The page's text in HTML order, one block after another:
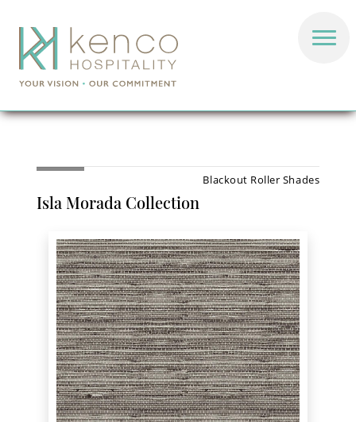
Blackout Roller Shades
Isla Morada Collection